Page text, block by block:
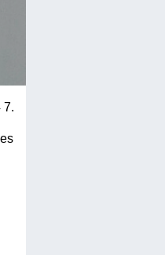
7.